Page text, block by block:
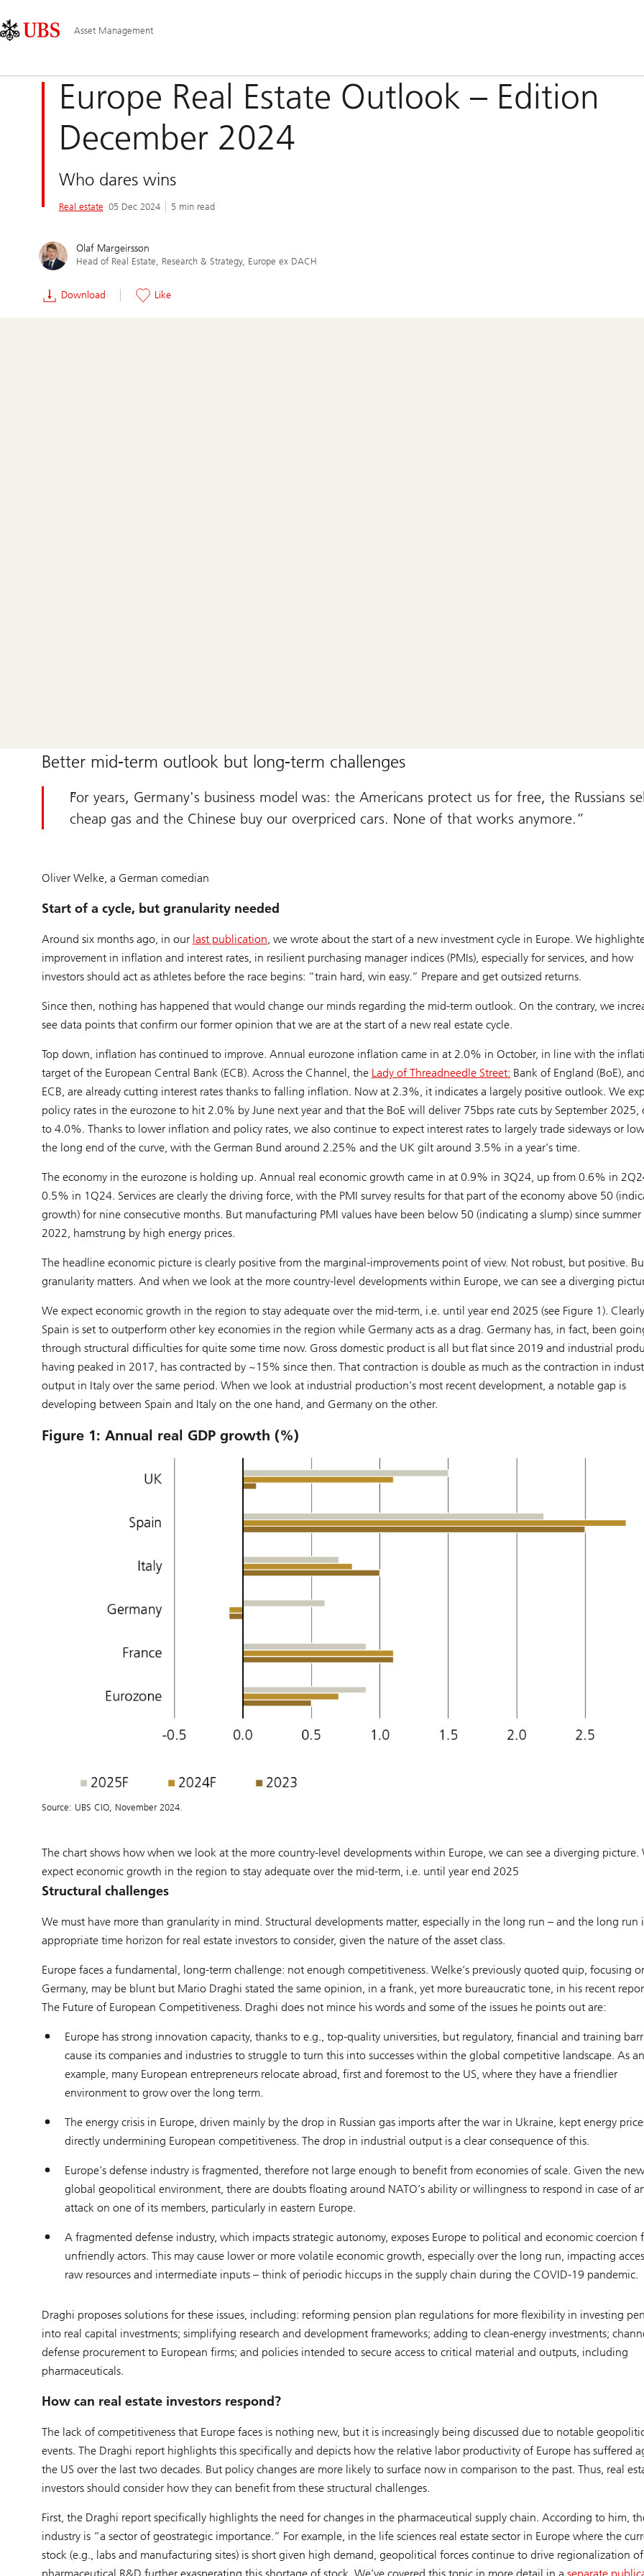
Area
Navigation
Asset Management
Europe Real Estate Outlook – Edition
December 2024
Who dares wins
Real estate 05 Dec 2024 5 min read
Olaf Margeirsson
Head of Real Estate, Research & Strategy, Europe ex DACH
Download Like
Better mid-term outlook but long-term challenges
For years, Germany's business model was: the Americans protect us for free, the Russians
cheap gas and the Chinese buy our overpriced cars. None of that works anymore.
Oliver Welke, a German comedian
Start of a cycle, but granularity needed
Around six months ago, in our last publication, we wrote about the start of a new investment cycle in Europe. We
improvement in inflation and interest rates, in resilient purchasing manager indices (PMIs), especially for services, and how
investors should act as athletes before the race begins: “train hard, win easy.” Prepare and get outsized returns.
Since then, nothing has happened that would change our minds regarding the mid-term outlook. On the contrary, we
see data points that confirm our former opinion that we are at the start of a new real estate cycle.
Top down, inflation has continued to improve. Annual eurozone inflation came in at 2.0% in October, in line with the
target of the European Central Bank (ECB). Across the Channel, the Lady of Threadneedle Street: Bank of England (BoE),
ECB, are already cutting interest rates thanks to falling inflation. Now at 2.3%, it indicates a largely positive outlook. We
policy rates in the eurozone to hit 2.0% by June next year and that the BoE will deliver 75bps rate cuts by September 2025,
to 4.0%. Thanks to lower inflation and policy rates, we also continue to expect interest rates to largely trade sideways or
the long end of the curve, with the German Bund around 2.25% and the UK gilt around 3.5% in a year’s time.
The economy in the eurozone is holding up. Annual real economic growth came in at 0.9% in 3Q24, up from 0.6% in
0.5% in 1Q24. Services are clearly the driving force, with the PMI survey results for that part of the economy above 50
growth) for nine consecutive months. But manufacturing PMI values have been below 50 (indicating a slump) since summer
2022, hamstrung by high energy prices.
The headline economic picture is clearly positive from the marginal-improvements point of view. Not robust, but positive.
granularity matters. And when we look at the more country-level developments within Europe, we can see a diverging
We expect economic growth in the region to stay adequate over the mid-term, i.e. until year end 2025 (see Figure 1).
Spain is set to outperform other key economies in the region while Germany acts as a drag. Germany has, in fact, been
through structural difficulties for quite some time now. Gross domestic product is all but flat since 2019 and industrial
having peaked in 2017, has contracted by ~15% since then. That contraction is double as much as the contraction in
output in Italy over the same period. When we look at industrial production’s most recent development, a notable gap is
developing between Spain and Italy on the one hand, and Germany on the other.
Figure 1: Annual real GDP growth (%)
Source: UBS CIO, November 2024.
The chart shows how when we look at the more country-level developments within Europe, we can see a diverging picture.
expect economic growth in the region to stay adequate over the mid-term, i.e. until year end 2025
Structural challenges
We must have more than granularity in mind. Structural developments matter, especially in the long run – and the long run
appropriate time horizon for real estate investors to consider, given the nature of the asset class.
Europe faces a fundamental, long-term challenge: not enough competitiveness. Welke’s previously quoted quip, focusing
Germany, may be blunt but Mario Draghi stated the same opinion, in a frank, yet more bureaucratic tone, in his recent
The Future of European Competitiveness. Draghi does not mince his words and some of the issues he points out are:
Europe has strong innovation capacity, thanks to e.g., top-quality universities, but regulatory, financial and training
cause its companies and industries to struggle to turn this into successes within the global competitive landscape. As an
example, many European entrepreneurs relocate abroad, first and foremost to the US, where they have a friendlier
environment to grow over the long term.
The energy crisis in Europe, driven mainly by the drop in Russian gas imports after the war in Ukraine, kept energy
directly undermining European competitiveness. The drop in industrial output is a clear consequence of this.
Europe’s defense industry is fragmented, therefore not large enough to benefit from economies of scale. Given the new
global geopolitical environment, there are doubts floating around NATO’s ability or willingness to respond in case of
attack on one of its members, particularly in eastern Europe.
A fragmented defense industry, which impacts strategic autonomy, exposes Europe to political and economic coercion
unfriendly actors. This may cause lower or more volatile economic growth, especially over the long run, impacting
raw resources and intermediate inputs – think of periodic hiccups in the supply chain during the COVID-19 pandemic.
Draghi proposes solutions for these issues, including: reforming pension plan regulations for more flexibility in investing
into real capital investments; simplifying research and development frameworks; adding to clean-energy investments;
defense procurement to European firms; and policies intended to secure access to critical material and outputs, including
pharmaceuticals.
How can real estate investors respond?
The lack of competitiveness that Europe faces is nothing new, but it is increasingly being discussed due to notable
events. The Draghi report highlights this specifically and depicts how the relative labor productivity of Europe has suffered
the US over the last two decades. But policy changes are more likely to surface now in comparison to the past. Thus, real
investors should consider how they can benefit from these structural challenges.
First, the Draghi report specifically highlights the need for changes in the pharmaceutical supply chain. According to him,
industry is “a sector of geostrategic importance.” For example, in the life sciences real estate sector in Europe where the
stock (e.g., labs and manufacturing sites) is short given high demand, geopolitical forces continue to drive regionalization of